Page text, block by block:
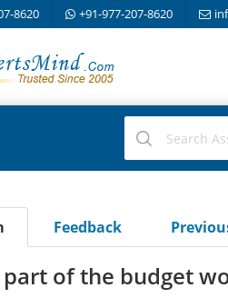
8620 +91-977-207-8620
Feedback
of the budget